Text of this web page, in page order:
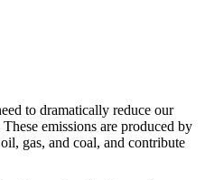
to dramatically reduce our
emissions are produced by
gas, and coal, and contribute